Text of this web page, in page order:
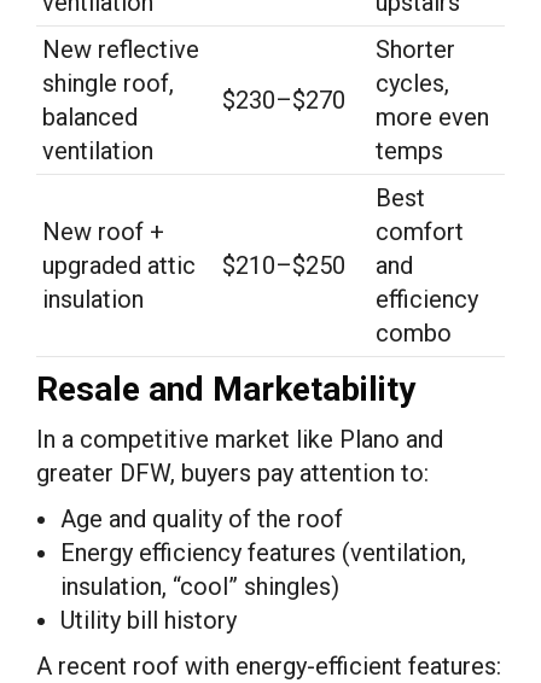
New reflective
shingle roof,
balanced
ventilation
$230–$270
Shorter
cycles,
more even
temps
New roof +
upgraded attic
insulation
$210–$250
Best
comfort
and
efficiency
combo
Resale and Marketability
In a competitive market like Plano and
greater DFW, buyers pay attention to:
Age and quality of the roof
Energy efficiency features (ventilation,
insulation, “cool” shingles)
Utility bill history
A recent roof with energy-efficient features: